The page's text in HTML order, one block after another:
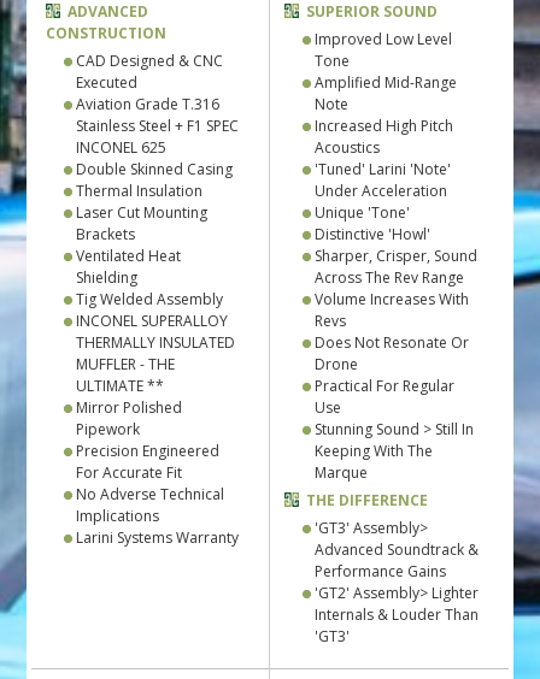
ADVANCED
CONSTRUCTION
CAD Designed & CNC
Executed
Aviation Grade T.316
Stainless Steel + F1 SPEC
INCONEL 625
Double Skinned Casing
Thermal Insulation
Laser Cut Mounting
Brackets
Ventilated Heat
Shielding
Tig Welded Assembly
INCONEL SUPERALLOY
THERMALLY INSULATED
MUFFLER - THE
ULTIMATE **
Mirror Polished
Pipework
Precision Engineered
For Accurate Fit
No Adverse Technical
Implications
Larini Systems Warranty
SUPERIOR SOUND
Improved Low Level
Tone
Amplified Mid-Range
Note
Increased High Pitch
Acoustics
'Tuned' Larini 'Note'
Under Acceleration
Unique 'Tone'
Distinctive 'Howl'
Sharper, Crisper, Sound
Across The Rev Range
Volume Increases With
Revs
Does Not Resonate Or
Drone
Practical For Regular
Use
Stunning Sound > Still In
Keeping With The
Marque
THE DIFFERENCE
'GT3' Assembly>
Advanced Soundtrack &
Performance Gains
'GT2' Assembly> Lighter
Internals & Louder Than
'GT3'